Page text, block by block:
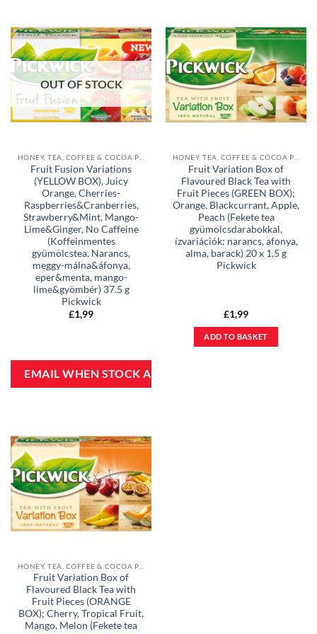
OUT OF STOCK
Fruit Fusion Variations
(YELLOW BOX), Juicy
Orange, Cherries-
Raspberries&Cranberries,
Strawberry&Mint, Mango-
Lime&Ginger, No Caffeine
(Koffeinmentes
gyümölcstea, Narancs,
meggy-málna&áfonya,
eper&menta, mango-
lime&gyömbér) 37.5 g
Pickwick
£1,99
Fruit Variation Box of
Flavoured Black Tea with
Fruit Pieces (GREEN BOX);
Orange, Blackcurrant, Apple,
Peach (Fekete tea
gyümölcsdarabokkal,
ízvariációk: narancs, afonya,
alma, barack) 20 x 1,5 g
Pickwick
£1,99
ADD TO BASKET
Fruit Variation Box of
Flavoured Black Tea with
Fruit Pieces (ORANGE
BOX); Cherry, Tropical Fruit,
Mango, Melon (Fekete tea